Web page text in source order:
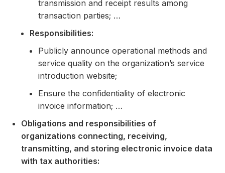
transmission and receipt results among
transaction parties; …
Responsibilities:
Publicly announce operational methods and
service quality on the organization’s service
introduction website;
Ensure the confidentiality of electronic
invoice information; …
Obligations and responsibilities of
organizations connecting, receiving,
transmitting, and storing electronic invoice data
with tax authorities: